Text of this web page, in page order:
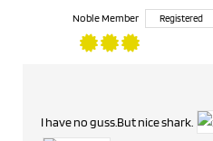
Noble Member Registered
I have no guss.But nice shark.